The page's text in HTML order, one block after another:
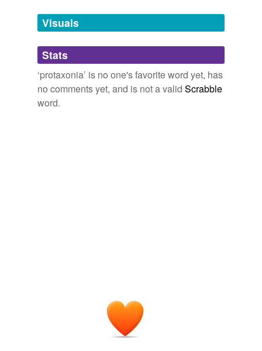
unavailable.
Adding tags is temporarily disabled while
we update our database.
Visuals
Stats
‘protaxonia’ is no one's favorite word yet, has
no comments yet, and is not a valid Scrabble
word.